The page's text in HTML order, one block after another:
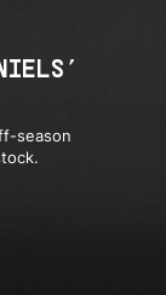
season